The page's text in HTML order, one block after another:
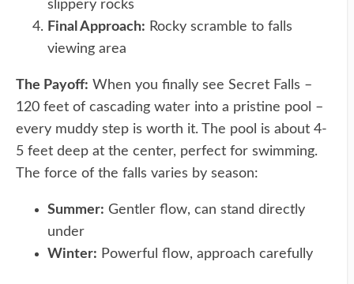
slippery rocks
Final Approach: Rocky scramble to falls
viewing area
The Payoff: When you finally see Secret Falls –
120 feet of cascading water into a pristine pool –
every muddy step is worth it. The pool is about 4-
5 feet deep at the center, perfect for swimming.
The force of the falls varies by season:
Summer: Gentler flow, can stand directly
under
Winter: Powerful flow, approach carefully